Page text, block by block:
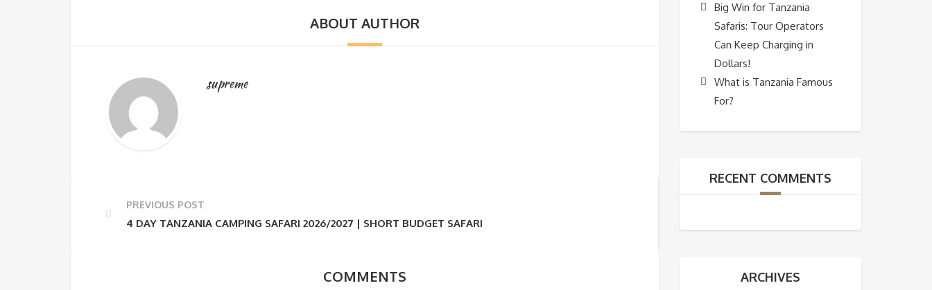
ABOUT AUTHOR
supreme
PREVIOUS POST
4 DAY TANZANIA CAMPING SAFARI 2026/2027 | SHORT BUDGET SAFARI
COMMENTS
Big Win for Tanzania
Safaris: Tour Operators
Can Keep Charging in
Dollars!
What is Tanzania Famous
For?
RECENT COMMENTS
ARCHIVES